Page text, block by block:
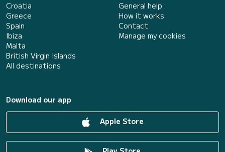
Croatia
Greece
Spain
Ibiza
Malta
British Virgin Islands
All destinations
General help
How it works
Contact
Manage my cookies
Download our app
Apple Store